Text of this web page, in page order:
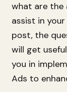
what are the
assist in
post, the
will get
you in
Ads to